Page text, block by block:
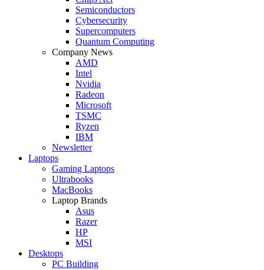
Semiconductors
Cybersecurity
Supercomputers
Quantum Computing
Company News
AMD
Intel
Nvidia
Radeon
Microsoft
TSMC
Ryzen
IBM
Newsletter
Laptops
Gaming Laptops
Ultrabooks
MacBooks
Laptop Brands
Asus
Razer
HP
MSI
Desktops
PC Building